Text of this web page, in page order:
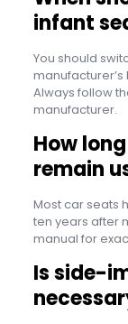
infant
You should
Always follow
manufacturer.
How
remain
Most car seats
ten years after
manual for
Is side-